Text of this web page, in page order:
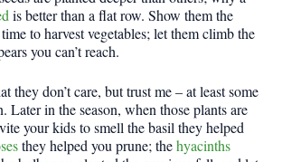
is better than a flat row. Show them the
to harvest vegetables; let them climb the
you can’t reach.
they don’t care, but trust me – at least some
Later in the season, when those plants are
your kids to smell the basil they helped
they helped you prune; thehyacinths